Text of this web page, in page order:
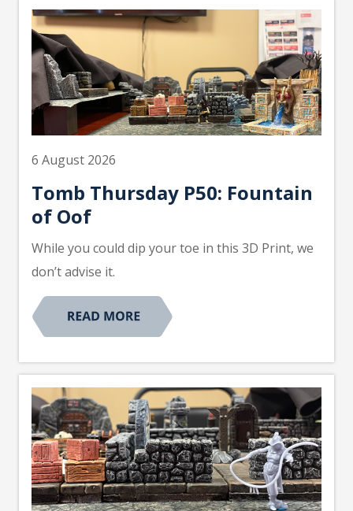
6 August 2026
Tomb Thursday P50: Fountain
of Oof
While you could dip your toe in this 3D Print, we
don’t advise it.